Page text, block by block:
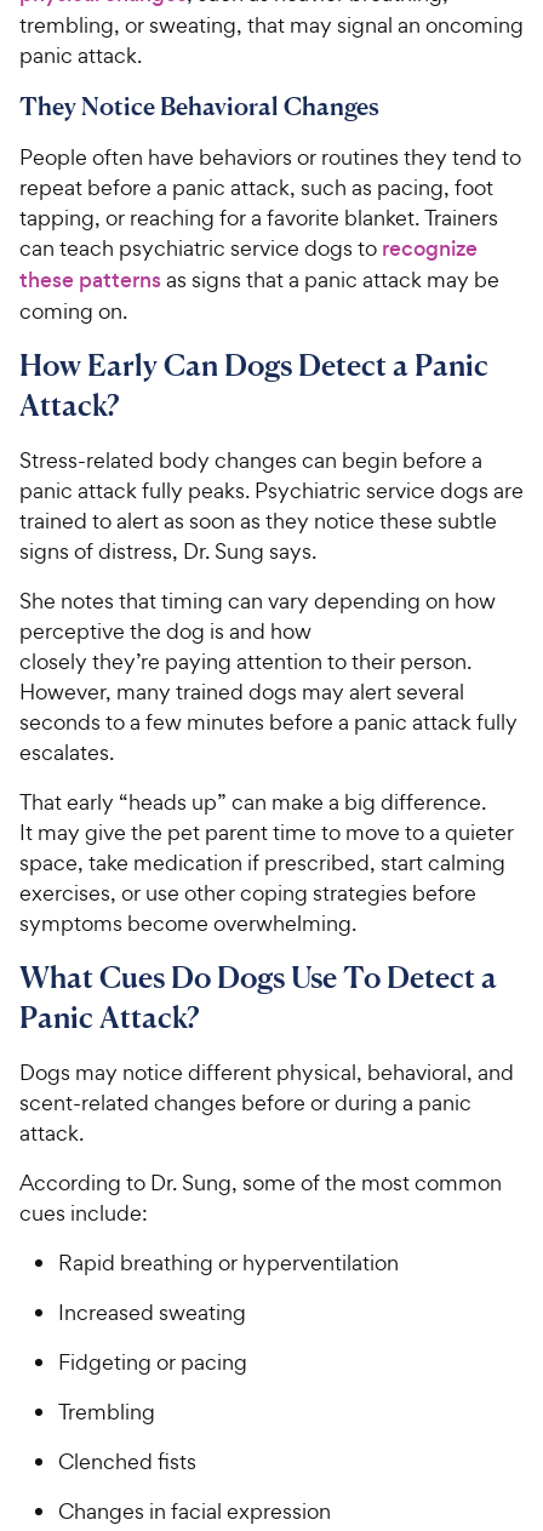
trembling, or sweating, that may signal an oncoming
panic attack.
They Notice Behavioral Changes
People often have behaviors or routines they tend to
repeat before a panic attack, such as pacing, foot
tapping, or reaching for a favorite blanket. Trainers
can teach psychiatric service dogs to recognize
these patternsas signs that a panic attack may be
coming on.
How Early Can Dogs Detect a Panic
Attack?
Stress-related body changes can begin before a
panic attack fully peaks. Psychiatric service dogs are
trained to alert as soon as they notice these subtle
signs of distress, Dr. Sung says.
She notes that timing can vary depending on how
perceptive the dog is and how
closely they’re paying attention to their person.
However, many trained dogs may alert several
seconds to a few minutes before a panic attack fully
escalates.
That early “heads up” can make a big difference.
It may give the pet parent time to move to a quieter
space, take medication if prescribed, start calming
exercises, or use other coping strategies before
symptoms become overwhelming.
What Cues Do Dogs Use To Detect a
Panic Attack?
Dogs may notice different physical, behavioral, and
scent-related changes before or during a panic
attack.
According to Dr. Sung, some of the most common
cues include:
Rapid breathing or hyperventilation
Increased sweating
Fidgeting or pacing
Trembling
Clenched fists
Changes in facial expression